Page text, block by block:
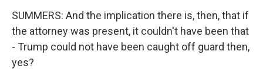
SUMMERS: And the implication there is, then, that if
the attorney was present, it couldn't have been that
- Trump could not have been caught off guard then,
yes?